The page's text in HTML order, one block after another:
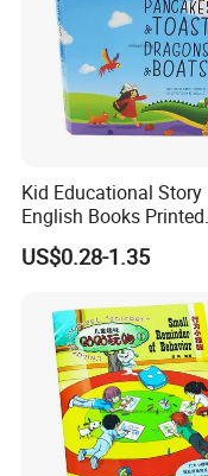
Kid Educational Story
English Books Printed
Custom Hardcover
Board Book
US$0.28-1.35